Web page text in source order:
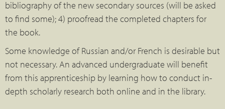
bibliography of the new secondary sources (will be asked
to find some); 4) proofread the completed chapters for
the book.
Some knowledge of Russian and/or French is desirable but
not necessary. An advanced undergraduate will benefit
from this apprenticeship by learning how to conduct in-
depth scholarly research both online and in the library.